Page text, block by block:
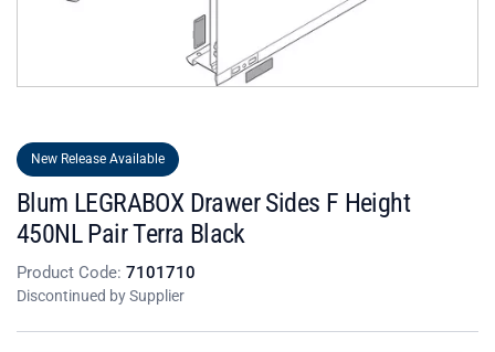
New Release Available
Blum LEGRABOX Drawer Sides F Height
450NL Pair Terra Black
Product Code: 7101710
Discontinued by Supplier